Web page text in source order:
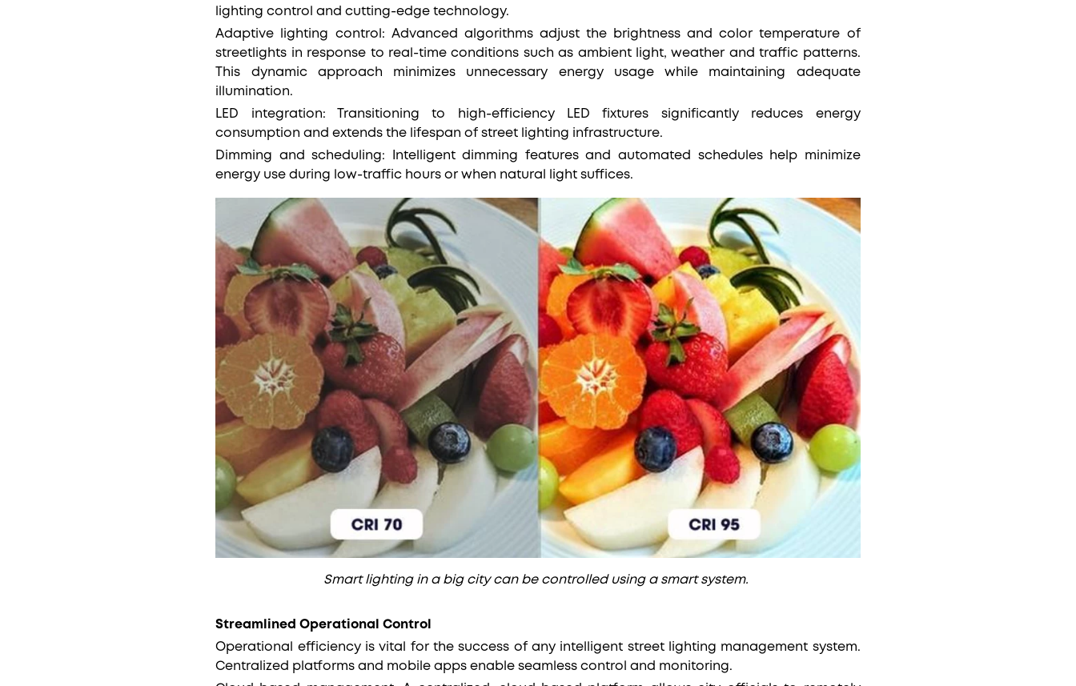
lighting control and cutting-edge technology.
Adaptive lighting control: Advanced algorithms adjust the brightness and color temperature of
streetlights in response to real-time conditions such as ambient light, weather and traffic patterns.
This dynamic approach minimizes unnecessary energy usage while maintaining adequate
illumination.
LED integration: Transitioning to high-efficiency LED fixtures significantly reduces energy
consumption and extends the lifespan of street lighting infrastructure.
Dimming and scheduling: Intelligent dimming features and automated schedules help minimize
energy use during low-traffic hours or when natural light suffices.
Smart lighting in a big city can be controlled using a smart system.
Streamlined Operational Control
Operational efficiency is vital for the success of any intelligent street lighting management system.
Centralized platforms and mobile apps enable seamless control and monitoring.